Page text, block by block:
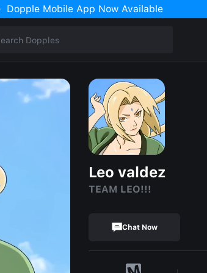
Dopple Mobile App Now Available
Leo valdez
TEAM LEO!!!
Chat Now